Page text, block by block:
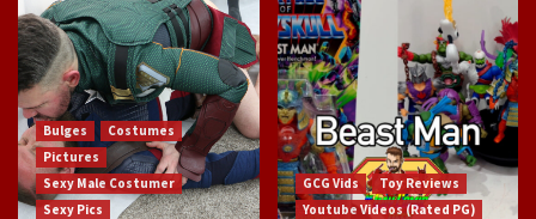
Bulges
Costumes
Pictures
Sexy Male Costumer
Sexy Pics
GCG Vids
Toy Reviews
Youtube Videos (Rated PG)